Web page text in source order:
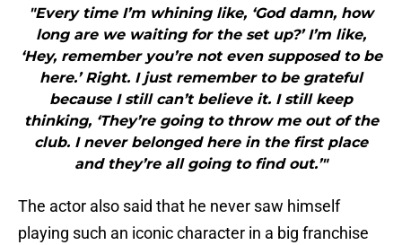
"Every time I’m whining like, ‘God damn, how
long are we waiting for the set up?’ I’m like,
‘Hey, remember you’re not even supposed to be
here.’ Right. I just remember to be grateful
because I still can’t believe it. I still keep
thinking, ‘They’re going to throw me out of the
club. I never belonged here in the first place
and they’re all going to find out.’"
The actor also said that he never saw himself
playing such an iconic character in a big franchise